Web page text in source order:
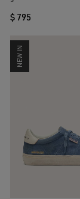
$ 795
NEW IN